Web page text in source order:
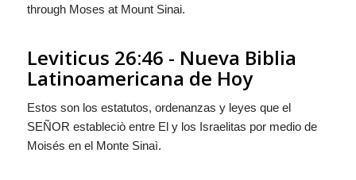
through Moses at Mount Sinai.
Leviticus 26:46 - Nueva Biblia
Latinoamericana de Hoy
Estos son los estatutos, ordenanzas y leyes que el
SEÑOR estableciò entre El y los Israelitas por medio de
Moisés en el Monte Sinaì.